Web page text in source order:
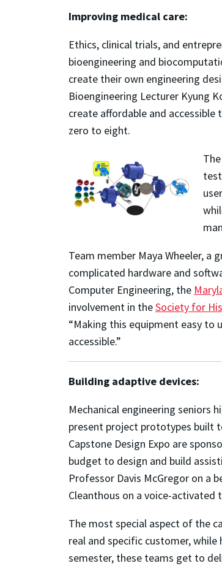
Improving medical care:
Ethics, clinical trials, and
bioengineering and
create their own engineering
Bioengineering Lecturer Kyung
create affordable and
zero to eight.
Team member Maya Wheeler, a
complicated hardware and
Computer Engineering, the
involvement in theSociety for
“Making this equipment easy to
accessible.”
Building adaptive devices:
Mechanical engineering seniors
present project prototypes built
Capstone Design Expo are
budget to design and build
Professor Davis McGregor on a
Cleanthous on a voice-
The most special aspect of the
real and specific customer,
semester, these teams get to